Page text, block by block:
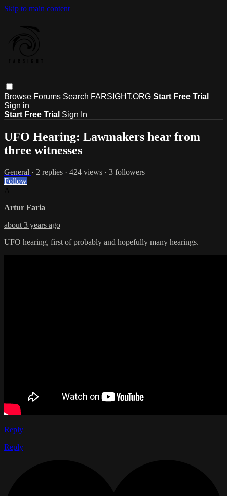
Skip to main content
Browse Forums Search FARSIGHT.ORG Start Free Trial
Sign in
Start Free Trial Sign In
UFO Hearing: Lawmakers hear from
three witnesses
General · 2 replies · 424 views · 3 followers
Follow
Artur Faria
about 3 years ago
UFO hearing, first of probably and hopefully many hearings.
Reply
Reply